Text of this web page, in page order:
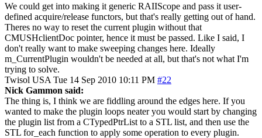
We could get into making it generic RAIIScope and pass it user-
defined acquire/release functors, but that's really getting out of hand.
Theres no way to reset the current plugin without that
CMUSHclientDoc pointer, hence it must be passed. Like I said, I
don't really want to make sweeping changes here. Ideally
m_CurrentPlugin wouldn't be needed at all, but that's not what I'm
trying to solve.
Twisol USA Tue 14 Sep 2010 10:11 PM #22
Nick Gammon said:
The thing is, I think we are fiddling around the edges here. If you
wanted to make the plugin loops neater you would start by changing
the plugin list from a CTypedPtrList to a STL list, and then use the
STL for_each function to apply some operation to every plugin.